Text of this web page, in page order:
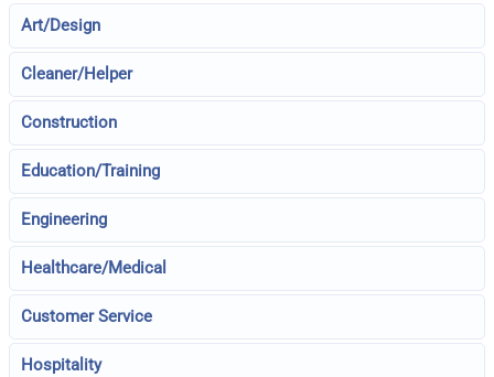
Art/Design
Cleaner/Helper
Construction
Education/Training
Engineering
Healthcare/Medical
Customer Service
Hospitality